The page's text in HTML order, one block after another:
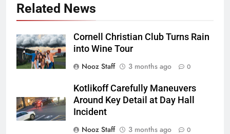
Related News
Cornell Christian Club Turns Rain
into Wine Tour
Nooz Staff
3 months ago 0
Kotlikoff Carefully Maneuvers
Around Key Detail at Day Hall
Incident
Nooz Staff
3 months ago 0